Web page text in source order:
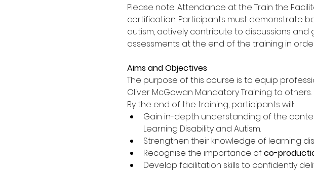
Please note: Attendance at the Train the
certification. Participants must demonstrate
autism, actively contribute to discussions
assessments at the end of the training in
Aims and Objectives
The purpose of this course is to equip
Oliver McGowan Mandatory Training to others.
By the end of the training, participants will:
Gain in-depth understanding of the
Learning Disability and Autism.
Strengthen their knowledge of learning
Recognise the importance of co-
Develop facilitation skills to confidently